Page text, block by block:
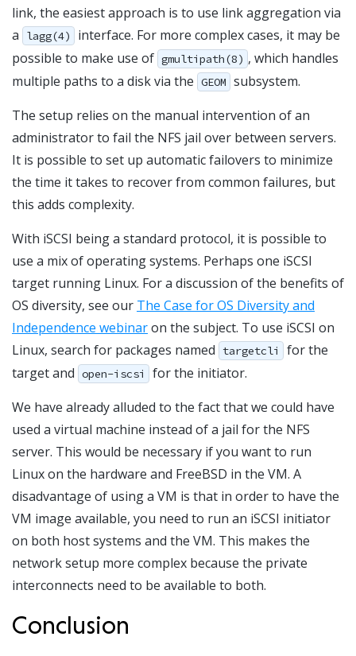
link, the easiest approach is to use link aggregation via
a
lagg(4)
interface. For more complex cases, it may be
possible to make use of gmultipath(8) , which handles
multiple paths to a disk via the GEOM subsystem.
The setup relies on the manual intervention of an
administrator to fail the NFS jail over between servers.
It is possible to set up automatic failovers to minimize
the time it takes to recover from common failures, but
this adds complexity.
With iSCSI being a standard protocol, it is possible to
use a mix of operating systems. Perhaps one iSCSI
target running Linux. For a discussion of the benefits of
OS diversity, see our The Case for OS Diversity and
Independence webinaron the subject. To use iSCSI on
Linux, search for packages named
targetcli
for the
target and open-iscsi
for the initiator.
We have already alluded to the fact that we could have
used a virtual machine instead of a jail for the NFS
server. This would be necessary if you want to run
Linux on the hardware and FreeBSD in the VM. A
disadvantage of using a VM is that in order to have the
VM image available, you need to run an iSCSI initiator
on both host systems and the VM. This makes the
network setup more complex because the private
interconnects need to be available to both.
Conclusion